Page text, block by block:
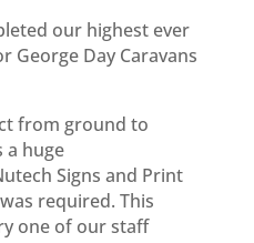
our highest ever
George Day Caravans
from ground to
a huge
Signs and Print
required. This
one of our staff